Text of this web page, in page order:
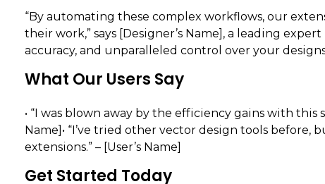
“By automating these complex workflows, our
their work,” says [Designer’s Name], a leading
accuracy, and unparalleled control over your
What Our Users Say
• “I was blown away by the efficiency gains with this
Name]• “I’ve tried other vector design tools
extensions.” – [User’s Name]
Get Started Today